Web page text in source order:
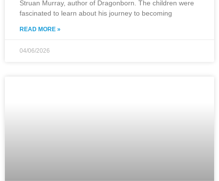
Struan Murray, author of Dragonborn. The children were
fascinated to learn about his journey to becoming
READ MORE »
04/06/2026